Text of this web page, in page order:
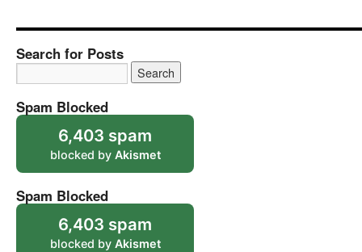
Search for Posts
Spam Blocked
6,403 spam
blocked by Akismet
Spam Blocked
6,403 spam
blocked by Akismet